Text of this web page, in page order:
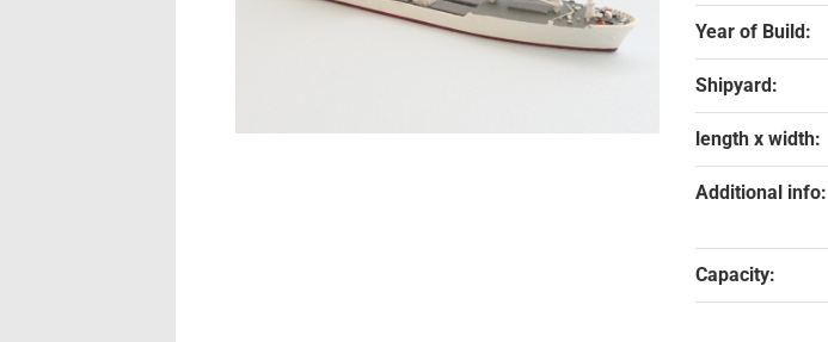
Year of Build:
Shipyard:
length x width:
Additional info:
Capacity: